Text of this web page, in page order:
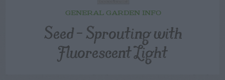
GENERAL GARDEN INFO
Seed – Sprouting with
Fluorescent Light